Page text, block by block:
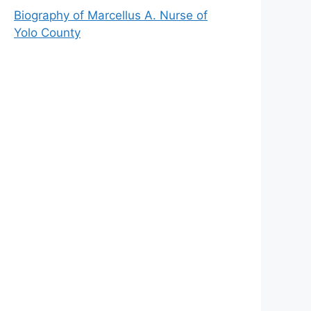
Biography of Marcellus A. Nurse of
Yolo County